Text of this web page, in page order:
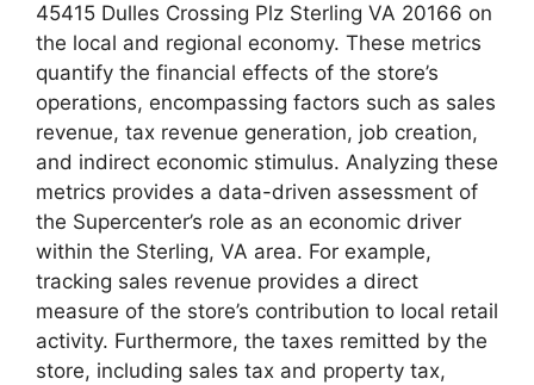
45415 Dulles Crossing Plz Sterling VA 20166 on
the local and regional economy. These metrics
quantify the financial effects of the store’s
operations, encompassing factors such as sales
revenue, tax revenue generation, job creation,
and indirect economic stimulus. Analyzing these
metrics provides a data-driven assessment of
the Supercenter’s role as an economic driver
within the Sterling, VA area. For example,
tracking sales revenue provides a direct
measure of the store’s contribution to local retail
activity. Furthermore, the taxes remitted by the
store, including sales tax and property tax,